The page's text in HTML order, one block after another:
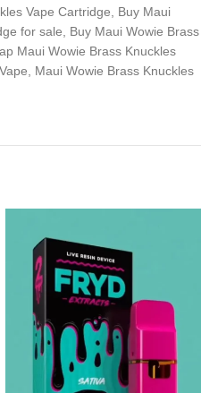
Vape Cartridge
Buy Maui
for sale
Buy Maui Wowie Brass
Maui Wowie Brass Knuckles
Maui Wowie Brass Knuckles